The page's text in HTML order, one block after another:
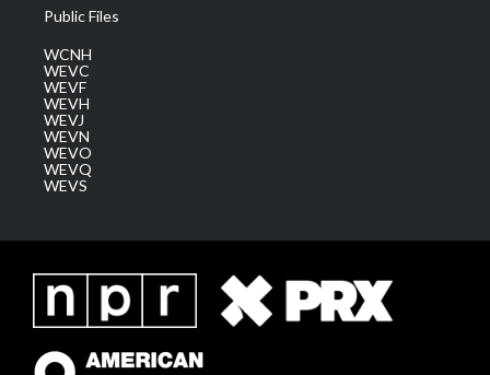
Public Files
WCNH
WEVC
WEVF
WEVH
WEVJ
WEVN
WEVO
WEVQ
WEVS